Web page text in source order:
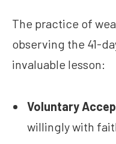
The practice of
observing the 41-
invaluable lesson:
Voluntary
willingly with